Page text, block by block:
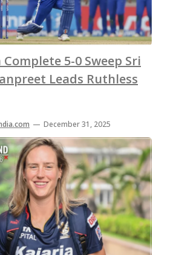
5-0 Sweep Sri
Leads Ruthless
— December 31, 2025